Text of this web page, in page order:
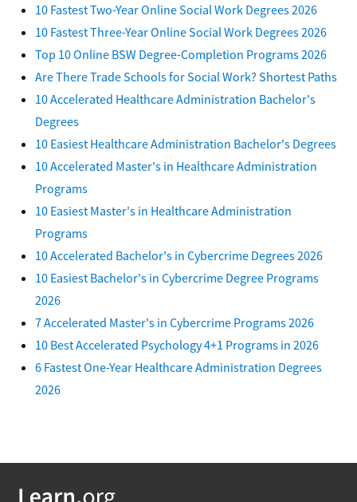
10 Fastest Two-Year Online Social Work Degrees 2026
10 Fastest Three-Year Online Social Work Degrees 2026
Top 10 Online BSW Degree-Completion Programs 2026
Are There Trade Schools for Social Work? Shortest Paths
10 Accelerated Healthcare Administration Bachelor's
Degrees
10 Easiest Healthcare Administration Bachelor's Degrees
10 Accelerated Master's in Healthcare Administration
Programs
10 Easiest Master's in Healthcare Administration
Programs
10 Accelerated Bachelor's in Cybercrime Degrees 2026
10 Easiest Bachelor's in Cybercrime Degree Programs
2026
7 Accelerated Master's in Cybercrime Programs 2026
10 Best Accelerated Psychology 4+1 Programs in 2026
6 Fastest One-Year Healthcare Administration Degrees
2026